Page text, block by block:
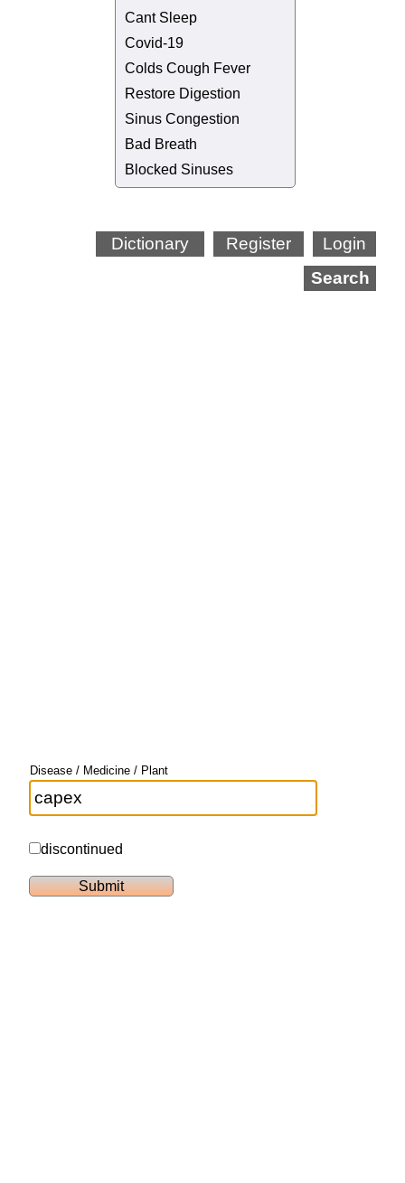
Cant Sleep
Covid-19
Colds Cough Fever
Restore Digestion
Sinus Congestion
Bad Breath
Blocked Sinuses
Login
Register
Dictionary
Search
Disease / Medicine / Plant
discontinued